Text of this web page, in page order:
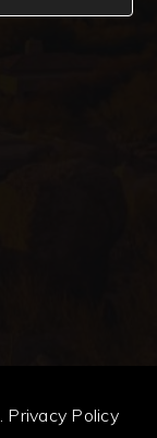
Privacy Policy